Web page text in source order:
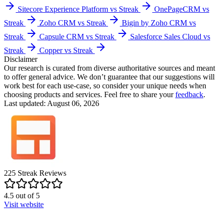
Sitecore Experience Platform vs Streak
OnePageCRM vs
Streak
Zoho CRM vs Streak
Bigin by Zoho CRM vs
Streak
Capsule CRM vs Streak
Salesforce Sales Cloud vs
Streak
Copper vs Streak
Disclaimer
Our research is curated from diverse authoritative sources and meant
to offer general advice. We don’t guarantee that our suggestions will
work best for each use-case, so consider your unique needs when
choosing products and services. Feel free to share yourfeedback.
Last updated: August 06, 2026
225 Streak Reviews
4.5 out of5
Visit website